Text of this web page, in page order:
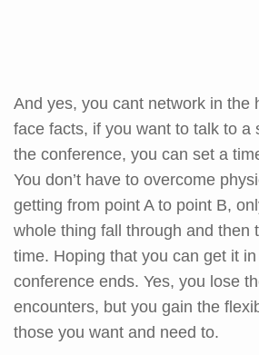
And yes, you cant network in the
face facts, if you want to talk to a
the conference, you can set a
You don’t have to overcome
getting from point A to point B,
whole thing fall through and then
time. Hoping that you can get it
conference ends. Yes, you lose
encounters, but you gain the
those you want and need to.